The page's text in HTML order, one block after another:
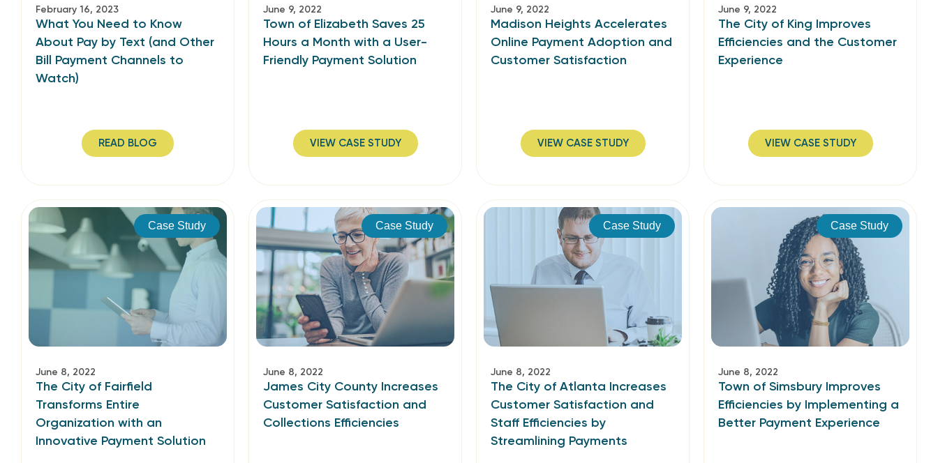
February 16, 2023
What You Need to Know
About Pay by Text (and Other
Bill Payment Channels to
Watch)
READ BLOG
June 9, 2022
Town of Elizabeth Saves 25
Hours a Month with a User-
Friendly Payment Solution
VIEW CASE STUDY
June 9, 2022
Madison Heights Accelerates
Online Payment Adoption and
Customer Satisfaction
VIEW CASE STUDY
June 9, 2022
The City of King Improves
Efficiencies and the Customer
Experience
VIEW CASE STUDY
Case Study
June 8, 2022
The City of Fairfield
Transforms Entire
Organization with an
Innovative Payment Solution
Case Study
June 8, 2022
James City County Increases
Customer Satisfaction and
Collections Efficiencies
Case Study
June 8, 2022
The City of Atlanta Increases
Customer Satisfaction and
Staff Efficiencies by
Streamlining Payments
Case Study
June 8, 2022
Town of Simsbury Improves
Efficiencies by Implementing a
Better Payment Experience